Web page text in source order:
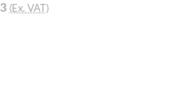
(Ex. VAT)